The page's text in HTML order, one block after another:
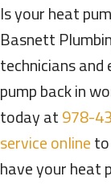
Is your heat
Basnett
technicians and
pump back in
today at978-
service online
have your heat